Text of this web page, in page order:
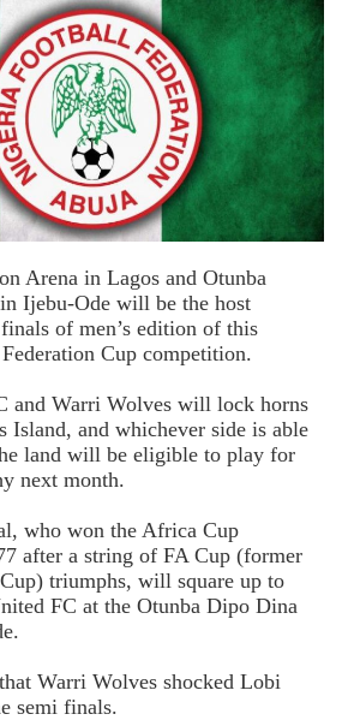
Arena in Lagos and Otunba
Ijebu-Ode will be the host
of men’s edition of this
Cup competition.
and Warri Wolves will lock horns
Island, and whichever side is able
land will be eligible to play for
next month.
who won the Africa Cup
after a string of FA Cup (former
triumphs, will square up to
FC at the Otunba Dipo Dina
Warri Wolves shocked Lobi
semi finals.